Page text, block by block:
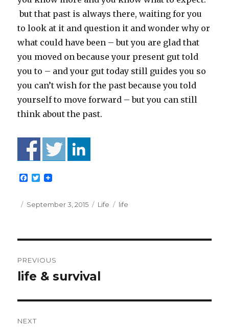
but that past is always there, waiting for you
to look at it and question it and wonder why or
what could have been – but you are glad that
you moved on because your present gut told
you to – and your gut today still guides you so
you can’t wish for the past because you told
yourself to move forward – but you can still
think about the past.
F
e
T
t
Posted
September 3, 2015 Categories
Life Tags
life
navigation
PREVIOUS
Previous
life & survival
NEXT